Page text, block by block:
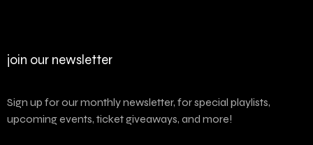
join our newsletter
Sign up for our monthly newsletter, for special playlists,
upcoming events, ticket giveaways, and more!